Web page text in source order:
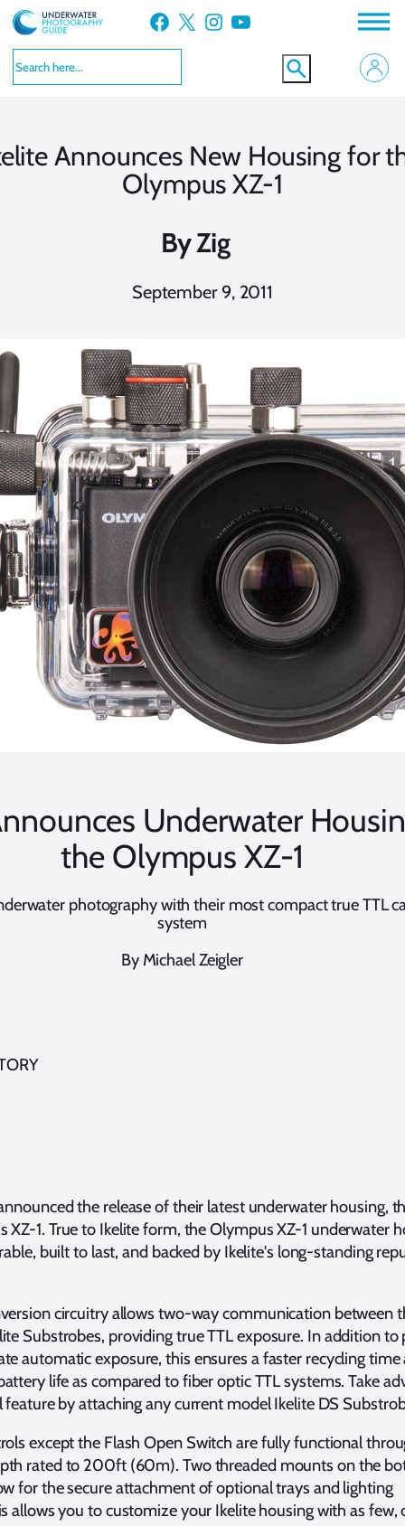
Skip
to
content
Facebook X Instagram YouTube
Announces New Housing for
Olympus XZ-1
ByZig
September 9, 2011
Underwater
the Olympus XZ-1
photography with their most compact true TTL
system
By Michael Zeigler
the release of their latest underwater housing,
XZ-1. True to Ikelite form, the Olympus XZ-1 underwater
built to last, and backed by Ikelite's long-standing
circuitry allows two-way communication between
Substrobes, providing true TTL exposure. In addition to
automatic exposure, this ensures a faster recycling time
life as compared to fiber optic TTL systems. Take
by attaching any current model Ikelite DS
except the Flash Open Switch are fully functional
rated to 200ft (60m). Two threaded mounts on the
for the secure attachment of optional trays and lighting
allows you to customize your Ikelite housing with as few,